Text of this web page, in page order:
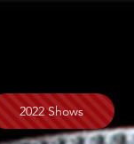
2022 Shows